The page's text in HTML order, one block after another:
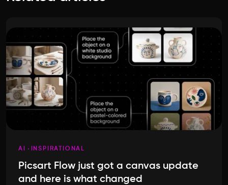
AI INSPIRATIONAL
Picsart Flow just got a canvas update
and here is what changed